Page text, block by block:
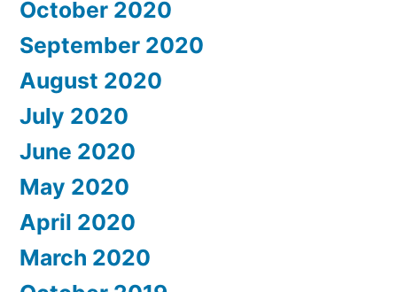
October 2020
September 2020
August 2020
July 2020
June 2020
May 2020
April 2020
March 2020